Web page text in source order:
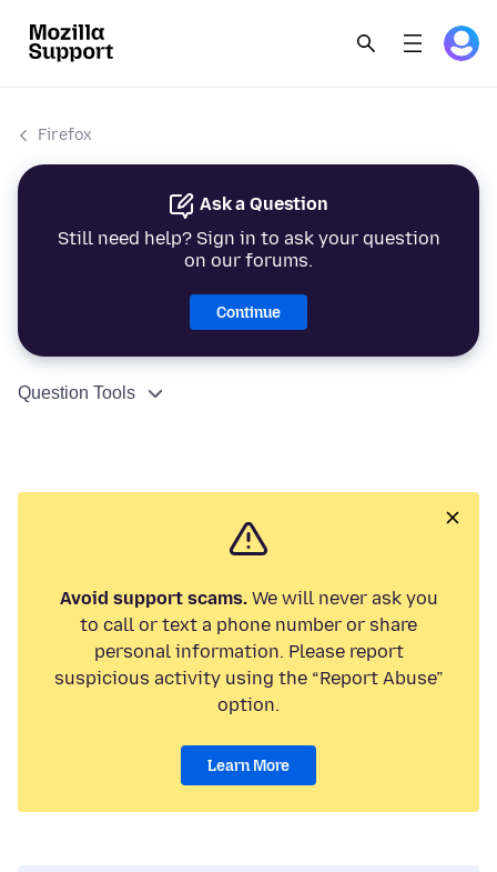
Firefox
Ask a Question
Still need help? Sign in to ask your question
on our forums.
Continue
Question Tools
Avoid support scams.We will never ask you
to call or text a phone number or share
personal information. Please report
suspicious activity using the “Report Abuse”
option.
Learn More